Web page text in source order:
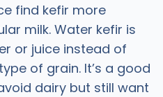
find kefir more
milk. Water kefir is
or juice instead of
of grain. It’s a good
dairy but still want